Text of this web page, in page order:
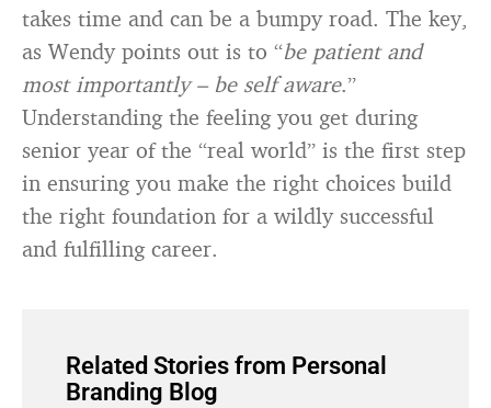
takes time and can be a bumpy road. The key,
as Wendy points out is to “be patient and
most importantly – be self aware.”
Understanding the feeling you get during
senior year of the “real world” is the first step
in ensuring you make the right choices build
the right foundation for a wildly successful
and fulfilling career.
Related Stories from Personal
Branding Blog